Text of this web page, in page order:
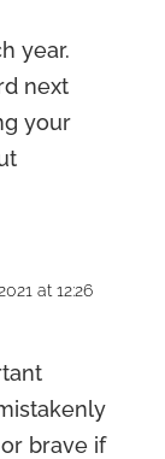
year.
next
your
at 12:26
brave if